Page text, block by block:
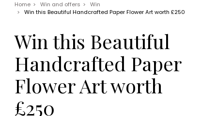
Offers
EVENTS
Tickets
Christmas
Live
Health and beauty
Weddings
Family
People
Travel
Home > Win and offers >
Win
>
Win this Beautiful Handcrafted Paper Flower Art worth £250
Win this Beautiful
Handcrafted Paper
Flower Art worth
£250